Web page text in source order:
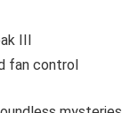
III
fan control